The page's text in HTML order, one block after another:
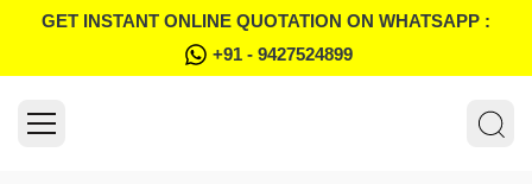
GET INSTANT ONLINE QUOTATION ON WHATSAPP :
+91 - 9427524899